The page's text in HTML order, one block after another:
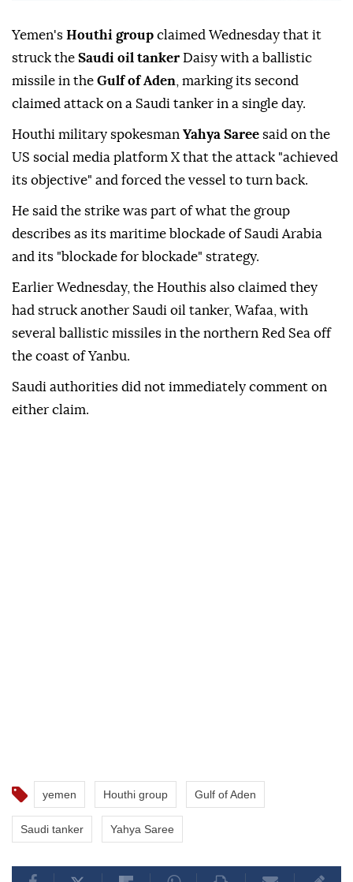
Yemen's Houthi group claimed Wednesday that it
struck the Saudi oil tanker Daisy with a ballistic
missile in the Gulf of Aden , marking its second
claimed attack on a Saudi tanker in a single day.
Houthi military spokesman Yahya Saree said on the
US social media platform X that the attack "achieved
its objective" and forced the vessel to turn back.
He said the strike was part of what the group
describes as its maritime blockade of Saudi Arabia
and its "blockade for blockade" strategy.
Earlier Wednesday, the Houthis also claimed they
had struck another Saudi oil tanker, Wafaa, with
several ballistic missiles in the northern Red Sea off
the coast of Yanbu.
Saudi authorities did not immediately comment on
either claim.
yemen Houthi group Gulf of Aden
Saudi tanker Yahya Saree